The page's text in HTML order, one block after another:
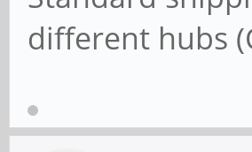
different hubs